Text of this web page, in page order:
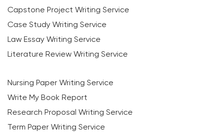
Capstone Project Writing Service
Case Study Writing Service
Law Essay Writing Service
Literature Review Writing Service
Nursing Paper Writing Service
Write My Book Report
Research Proposal Writing Service
Term Paper Writing Service